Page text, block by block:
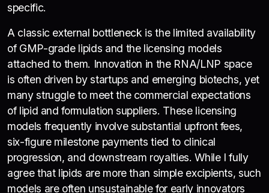
specific.
A classic external bottleneck is the limited availability
of GMP-grade lipids and the licensing models
attached to them. Innovation in the RNA/LNP space
is often driven by startups and emerging biotechs, yet
many struggle to meet the commercial expectations
of lipid and formulation suppliers. These licensing
models frequently involve substantial upfront fees,
six-figure milestone payments tied to clinical
progression, and downstream royalties. While I fully
agree that lipids are more than simple excipients, such
models are often unsustainable for early innovators